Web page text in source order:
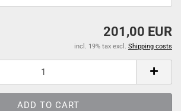
201,00 EUR
incl. 19% tax excl. Shipping costs